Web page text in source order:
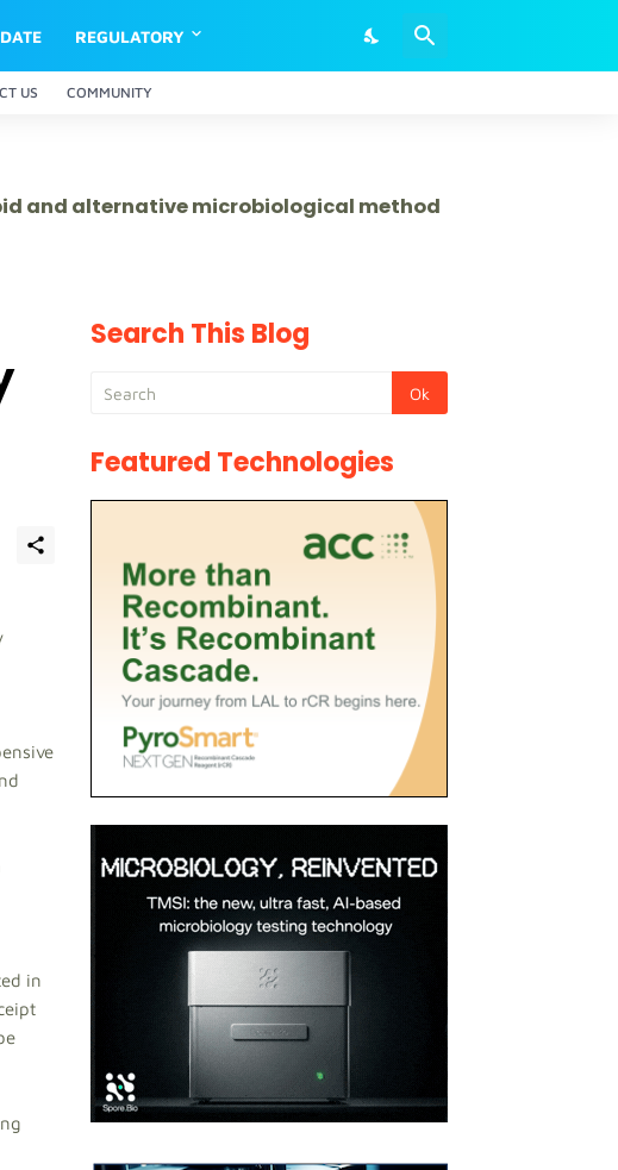
REGULATORY
US COMMUNITY
and alternative microbiological method
in
Search This Blog
Featured Technologies